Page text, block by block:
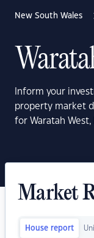
New South Wales
Inform your
property market
for Waratah West,
Market
House report